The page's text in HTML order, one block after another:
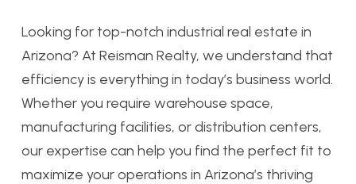
Looking for top-notch industrial real estate in
Arizona? At Reisman Realty, we understand that
efficiency is everything in today’s business world.
Whether you require warehouse space,
manufacturing facilities, or distribution centers,
our expertise can help you find the perfect fit to
maximize your operations in Arizona’s thriving